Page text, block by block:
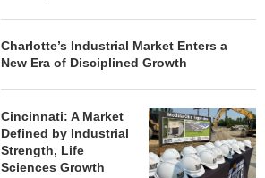
Charlotte’s Industrial Market Enters a
New Era of Disciplined Growth
Cincinnati: A Market
Defined by Industrial
Strength, Life
Sciences Growth